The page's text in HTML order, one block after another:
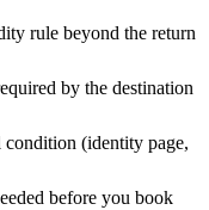
rule beyond the return
by the destination
condition (identity page,
before you book